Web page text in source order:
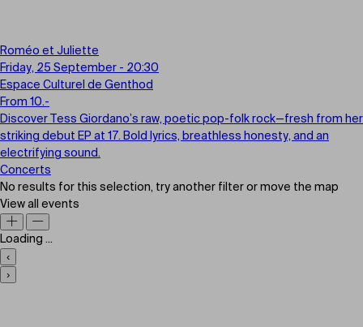
Roméo et Juliette
Friday, 25 September - 20:30
Espace Culturel de Genthod
From 10.-
Discover Tess Giordano’s raw, poetic pop-folk rock—fresh from her
striking debut EP at 17. Bold lyrics, breathless honesty, and an
electrifying sound.
Concerts
No results for this selection, try another filter or move the map
View all events
Loading ...
‹
›